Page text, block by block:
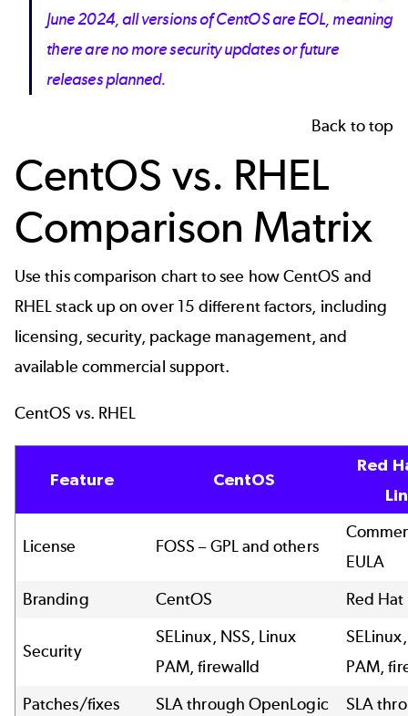
June 2024, all versions of CentOS are EOL, meaning
there are no more security updates or future
releases planned.
Back to top
CentOS vs. RHEL
Comparison Matrix
Use this comparison chart to see how CentOS and
RHEL stack up on over 15 different factors, including
licensing, security, package management, and
available commercial support.
CentOS vs. RHEL
Feature CentOS
Red
License FOSS – GPL and others
EULA
Branding
CentOS Red Hat
Security
SELinux, NSS, Linux
PAM, firewalld
PAM,
Patches/fixes
SLA through OpenLogic
SLA